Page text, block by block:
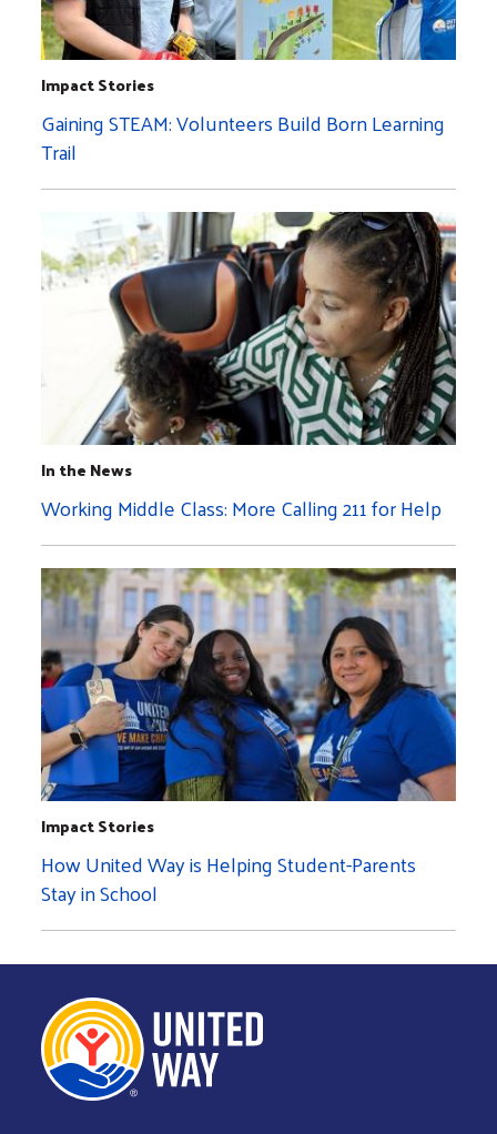
Impact Stories
Gaining STEAM: Volunteers Build Born Learning
Trail
In the News
Working Middle Class: More Calling 211 for Help
Impact Stories
How United Way is Helping Student-Parents
Stay in School